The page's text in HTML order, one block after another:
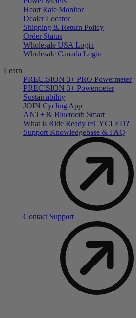
Heart Rate Monitor
Dealer Locator
Shipping & Return Policy
Order Status
Wholesale USA Login
Wholesale Canada Login
Learn
PRECISION 3+ PRO Powermeter
PRECISION 3+ Powermeter
Sustainability
JOIN Cycling App
ANT+ & Bluetooth Smart
What is Ride Ready reCYCLED?
Support Knowledgebase & FAQ
Contact Support